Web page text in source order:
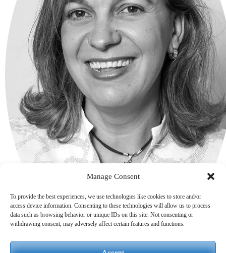
Manage Consent
To provide the best experiences, we use technologies like cookies to store and/or
access device information. Consenting to these technologies will allow us to process
data such as browsing behavior or unique IDs on this site. Not consenting or
withdrawing consent, may adversely affect certain features and functions.